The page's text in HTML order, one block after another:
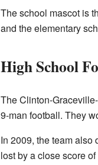
The school mascot is
and the elementary
High School
The Clinton-
9-man football. They
In 2009, the team
lost by a close score